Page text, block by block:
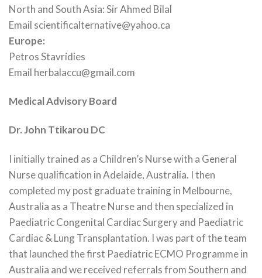
North and South Asia: Sir Ahmed Bilal
Email scientificalternative@yahoo.ca
Europe:
Petros Stavridies
Email herbalaccu@gmail.com
Medical Advisory Board
Dr. John Ttikarou DC
I initially trained as a Children’s Nurse with a General
Nurse qualification in Adelaide, Australia. I then
completed my post graduate training in Melbourne,
Australia as a Theatre Nurse and then specialized in
Paediatric Congenital Cardiac Surgery and Paediatric
Cardiac & Lung Transplantation. I was part of the team
that launched the first Paediatric ECMO Programme in
Australia and we received referrals from Southern and